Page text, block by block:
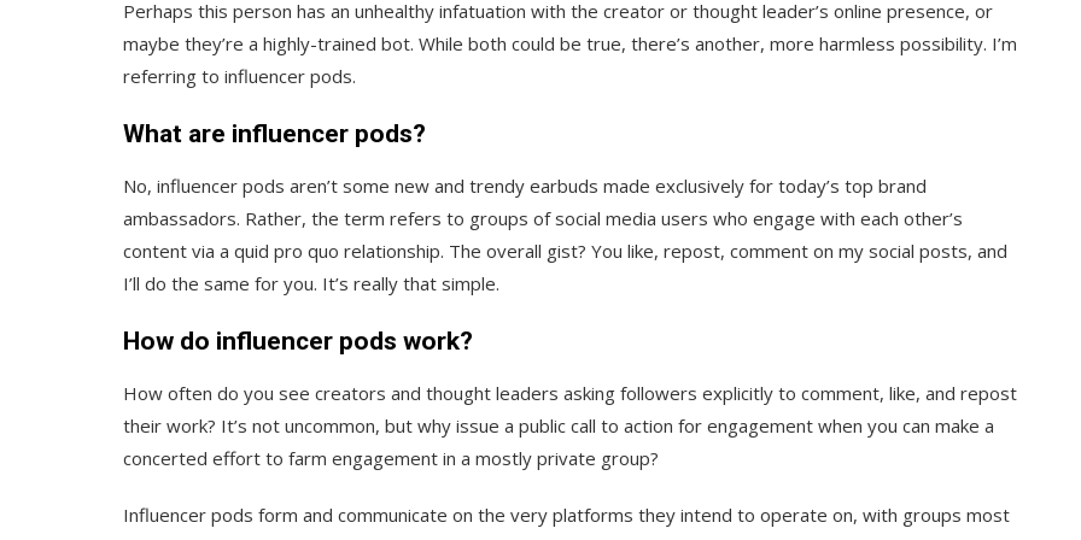
Perhaps this person has an unhealthy infatuation with the creator or thought leader’s online presence, or
maybe they’re a highly-trained bot. While both could be true, there’s another, more harmless possibility. I’m
referring to influencer pods.
What are influencer pods?
No, influencer pods aren’t some new and trendy earbuds made exclusively for today’s top brand
ambassadors. Rather, the term refers to groups of social media users who engage with each other’s
content via a quid pro quo relationship. The overall gist? You like, repost, comment on my social posts, and
I’ll do the same for you. It’s really that simple.
How do influencer pods work?
How often do you see creators and thought leaders asking followers explicitly to comment, like, and repost
their work? It’s not uncommon, but why issue a public call to action for engagement when you can make a
concerted effort to farm engagement in a mostly private group?
Influencer pods form and communicate on the very platforms they intend to operate on, with groups most